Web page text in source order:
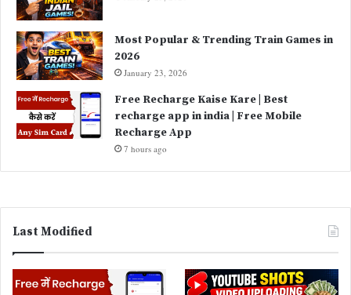
Most Popular & Trending Train Games in
2026
January 23, 2026
Free Recharge Kaise Kare | Best
recharge app in india | Free Mobile
Recharge App
7 hours ago
Last Modified